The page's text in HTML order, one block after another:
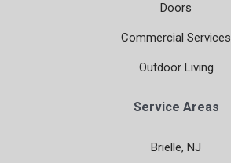
Doors
Commercial Services
Outdoor Living
Service Areas
Brielle, NJ